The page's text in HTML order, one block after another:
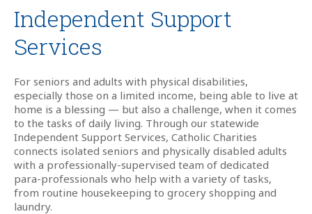
Independent Support
Services
For seniors and adults with physical disabilities,
especially those on a limited income, being able to live at
home is a blessing — but also a challenge, when it comes
to the tasks of daily living. Through our statewide
Independent Support Services, Catholic Charities
connects isolated seniors and physically disabled adults
with a professionally-supervised team of dedicated
para-professionals who help with a variety of tasks,
from routine housekeeping to grocery shopping and
laundry.